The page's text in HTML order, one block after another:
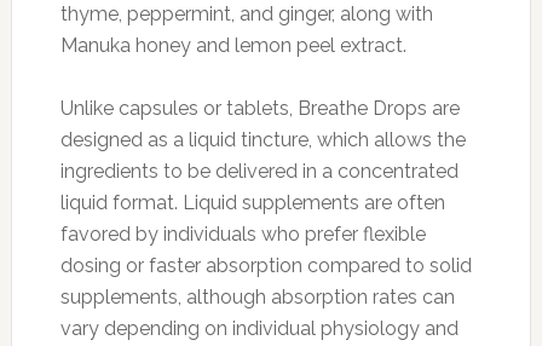
thyme, peppermint, and ginger, along with
Manuka honey and lemon peel extract.
Unlike capsules or tablets, Breathe Drops are
designed as a liquid tincture, which allows the
ingredients to be delivered in a concentrated
liquid format. Liquid supplements are often
favored by individuals who prefer flexible
dosing or faster absorption compared to solid
supplements, although absorption rates can
vary depending on individual physiology and